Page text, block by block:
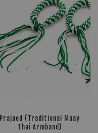
Prajaed (Traditional Muay
Thai Armband)